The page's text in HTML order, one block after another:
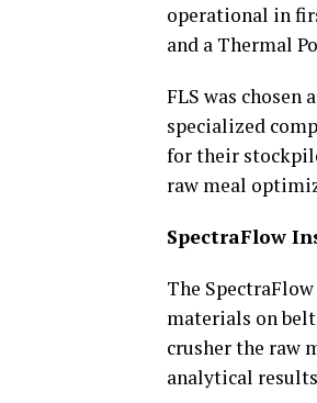
operational in
and a Thermal
FLS was chosen
specialized
for their
raw meal
SpectraFlow
The
materials on
crusher the raw
analytical